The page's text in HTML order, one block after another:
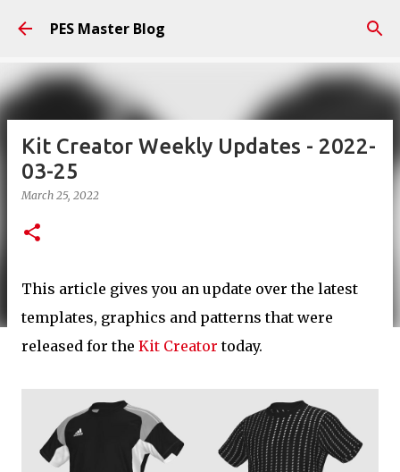
Skip to main content
PES Master Blog
Kit Creator Weekly Updates - 2022-
03-25
March 25, 2022
This article gives you an update over the latest
templates, graphics and patterns that were
released for the Kit Creator today.